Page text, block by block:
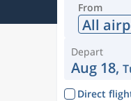
From
All
Depart
Aug 18,
Direct